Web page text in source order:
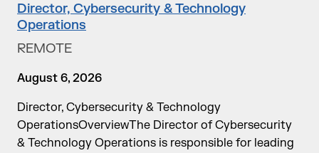
Director, Cybersecurity & Technology
Operations
REMOTE
August 6, 2026
Director, Cybersecurity & Technology
OperationsOverviewThe Director of Cybersecurity
& Technology Operations is responsible for leading